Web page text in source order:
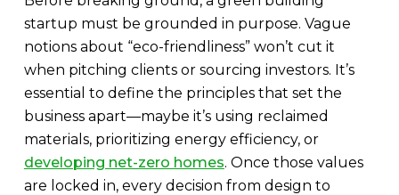
startup must be grounded in purpose. Vague
notions about “eco-friendliness” won’t cut it
when pitching clients or sourcing investors. It’s
essential to define the principles that set the
business apart—maybe it’s using reclaimed
materials, prioritizing energy efficiency, or
developing net-zero homes. Once those values
are locked in, every decision from design to